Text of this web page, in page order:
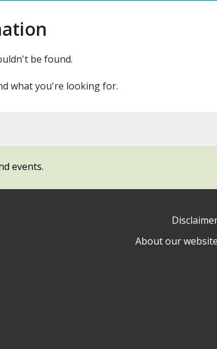
be found.
what you're looking for.
events.
About our website